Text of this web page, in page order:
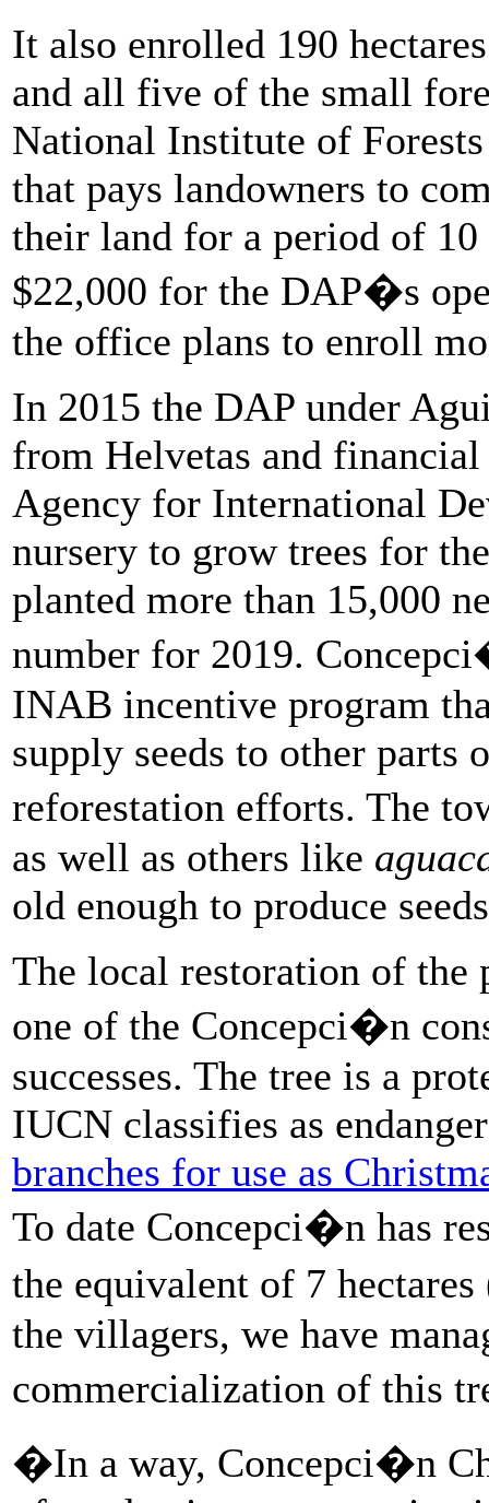
It also enrolled 190
and all five of the small
National Institute of
that pays landowners to
their land for a period of 10
$22,000 for the DAP�s
the office plans to enroll
In 2015 the DAP under
from Helvetas and
Agency for International
nursery to grow trees for
planted more than 15,000
number for 2019.
INAB incentive program
supply seeds to other
reforestation efforts. The
as well as others like
old enough to produce
The local restoration of the
one of the Concepci�n
successes. The tree is a
IUCN classifies as
branches for use as
To date Concepci�n has
the equivalent of 7
the villagers, we have
commercialization of this
�In a way, Concepci�n